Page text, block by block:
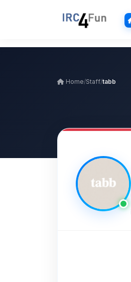
Home/Staff/tabb